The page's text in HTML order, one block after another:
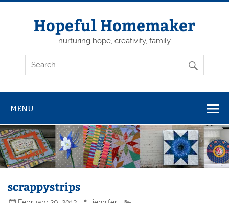
Skip
Hopeful Homemaker
nurturing hope, creativity, family
MENU
scrappystrips